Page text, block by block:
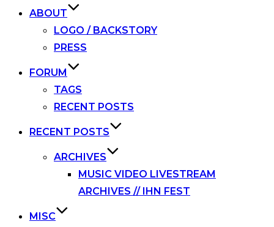
ABOUT
LOGO / BACKSTORY
PRESS
FORUM
TAGS
RECENT POSTS
RECENT POSTS
ARCHIVES
MUSIC VIDEO LIVESTREAM
ARCHIVES // IHN FEST
MISC